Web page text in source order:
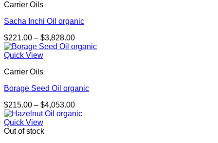
Carrier Oils
Sacha Inchi Oil organic
$221.00 – $3,828.00Price
range:
Quick View
Carrier Oils
Borage Seed Oil organic
$215.00 – $4,053.00Price
range:
Quick View
Out of stock